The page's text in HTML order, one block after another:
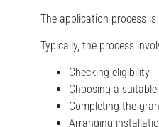
The application process
Typically, the process
Checking eligibility
Choosing a
Completing the
Arranging